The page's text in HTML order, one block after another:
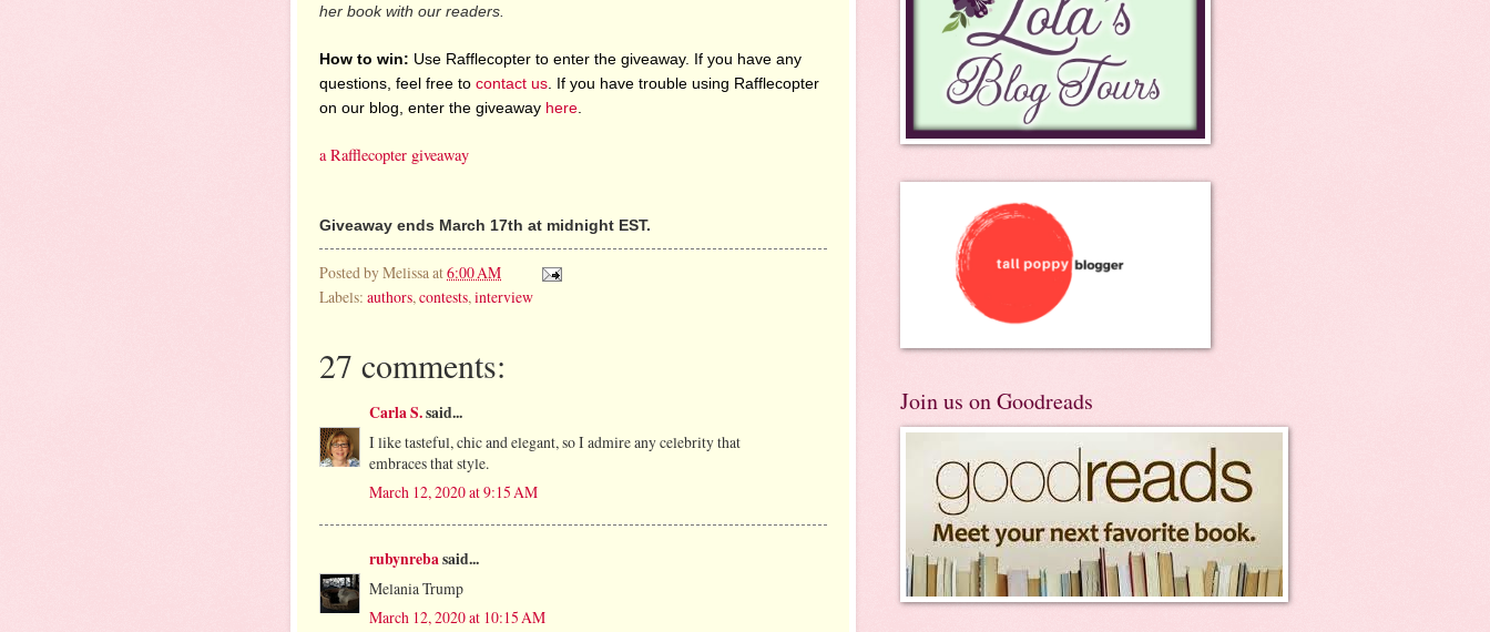
her book with our readers.
How to win: Use Rafflecopter to enter the giveaway. If you have any
questions, feel free to contact us . If you have trouble using Rafflecopter
on our blog, enter the giveaway here
a Rafflecopter giveaway
Giveaway ends March 17th at midnight EST.
Posted byMelissaat6:00 AM
Labels: authors,contests,interview
27 comments:
Carla S.said...
I like tasteful, chic and elegant, so I admire any celebrity that
embraces that style.
March 12, 2020 at 9:15 AM
rubynrebasaid...
Melania Trump
March 12, 2020 at 10:15 AM
Join us on Goodreads